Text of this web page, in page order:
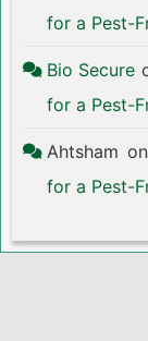
for a Pest-
Bio Secure
for a Pest-
Ahtsham on
for a Pest-